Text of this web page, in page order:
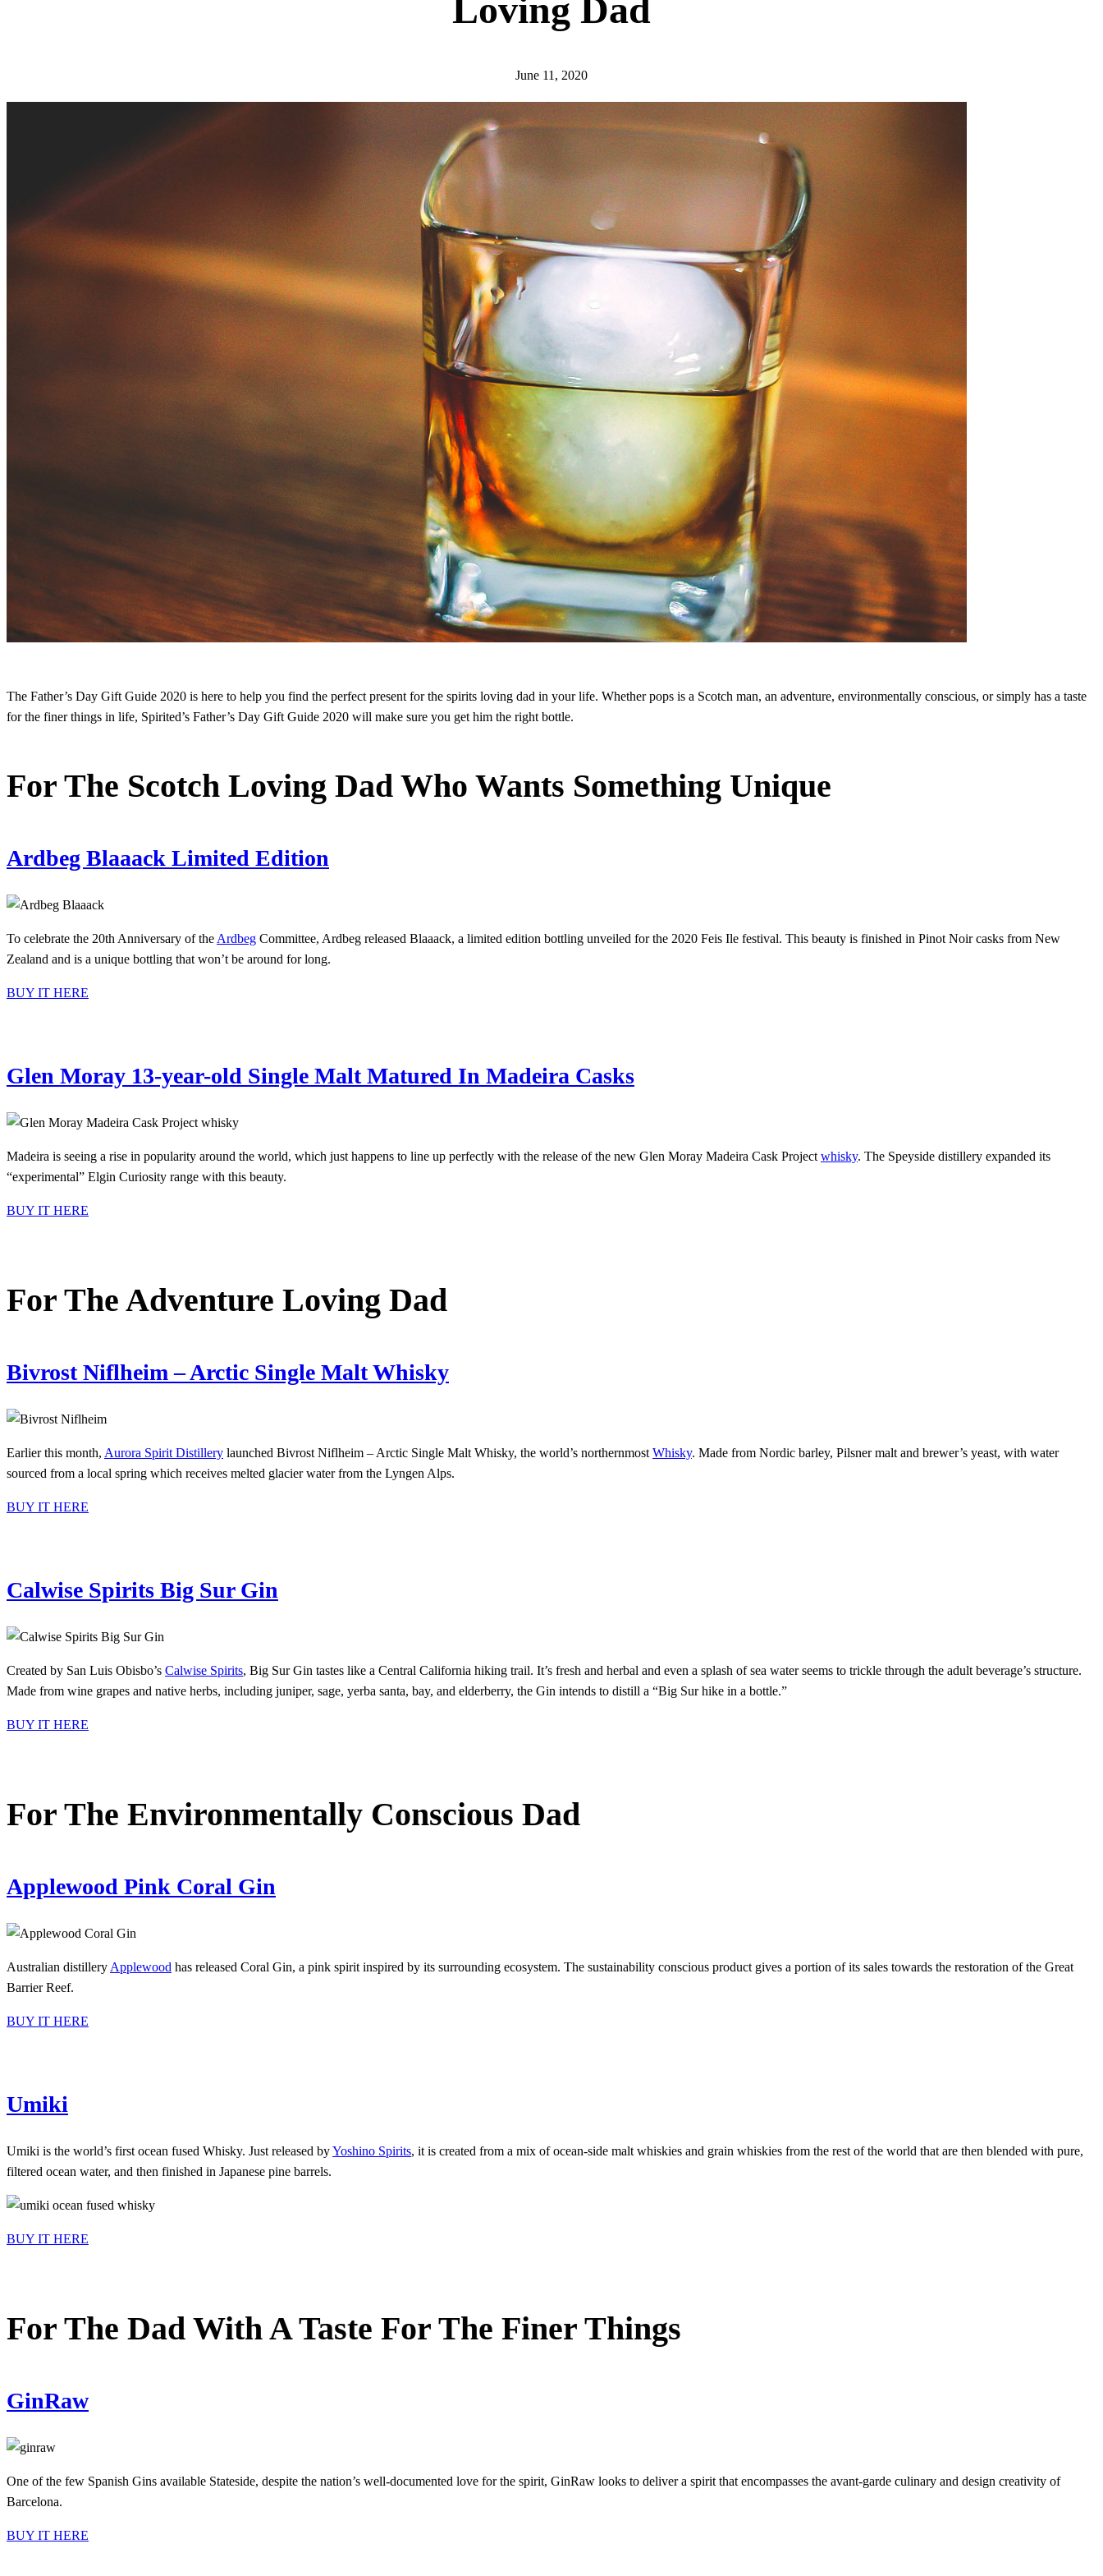
Loving Dad
June 11, 2020
The Father’s Day Gift Guide 2020 is here to help you find the perfect present for the spirits loving dad in your life. Whether pops is a Scotch man, an adventure, environmentally conscious, or simply has a taste
for the finer things in life, Spirited’s Father’s Day Gift Guide 2020 will make sure you get him the right bottle.
For The Scotch Loving Dad Who Wants Something Unique
Ardbeg Blaaack Limited Edition
To celebrate the 20th Anniversary of the Ardbeg Committee, Ardbeg released Blaaack, a limited edition bottling unveiled for the 2020 Feis Ile festival. This beauty is finished in Pinot Noir casks from New
Zealand and is a unique bottling that won’t be around for long.
BUY IT HERE
Glen Moray 13-year-old Single Malt Matured In Madeira Casks
Madeira is seeing a rise in popularity around the world, which just happens to line up perfectly with the release of the new Glen Moray Madeira Cask Project whisky. The Speyside distillery expanded its
“experimental” Elgin Curiosity range with this beauty.
BUY IT HERE
For The Adventure Loving Dad
Bivrost Niflheim – Arctic Single Malt Whisky
Earlier this month, Aurora Spirit Distillery launched Bivrost Niflheim – Arctic Single Malt Whisky, the world’s northernmost Whisky. Made from Nordic barley, Pilsner malt and brewer’s yeast, with water
sourced from a local spring which receives melted glacier water from the Lyngen Alps.
BUY IT HERE
Calwise Spirits Big Sur Gin
Created by San Luis Obisbo’s Calwise Spirits, Big Sur Gin tastes like a Central California hiking trail. It’s fresh and herbal and even a splash of sea water seems to trickle through the adult beverage’s structure.
Made from wine grapes and native herbs, including juniper, sage, yerba santa, bay, and elderberry, the Gin intends to distill a “Big Sur hike in a bottle.”
BUY IT HERE
For The Environmentally Conscious Dad
Applewood Pink Coral Gin
Australian distillery Applewood has released Coral Gin, a pink spirit inspired by its surrounding ecosystem. The sustainability conscious product gives a portion of its sales towards the restoration of the Great
Barrier Reef.
BUY IT HERE
Umiki
Umiki is the world’s first ocean fused Whisky. Just released byYoshino Spirits, it is created from a mix of ocean-side malt whiskies and grain whiskies from the rest of the world that are then blended with pure,
filtered ocean water, and then finished in Japanese pine barrels.
BUY IT HERE
For The Dad With A Taste For The Finer Things
GinRaw
One of the few Spanish Gins available Stateside, despite the nation’s well-documented love for the spirit, GinRaw looks to deliver a spirit that encompasses the avant-garde culinary and design creativity of
Barcelona.
BUY IT HERE